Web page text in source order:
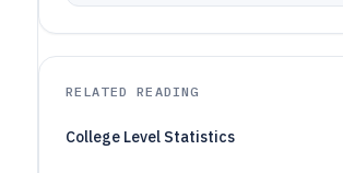
RELATED READING
College Level Statistics